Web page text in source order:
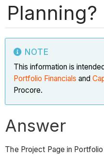
Planning?
NOTE
This information is
Portfolio Financials and
Procore.
Answer
The Project Page in Portfolio